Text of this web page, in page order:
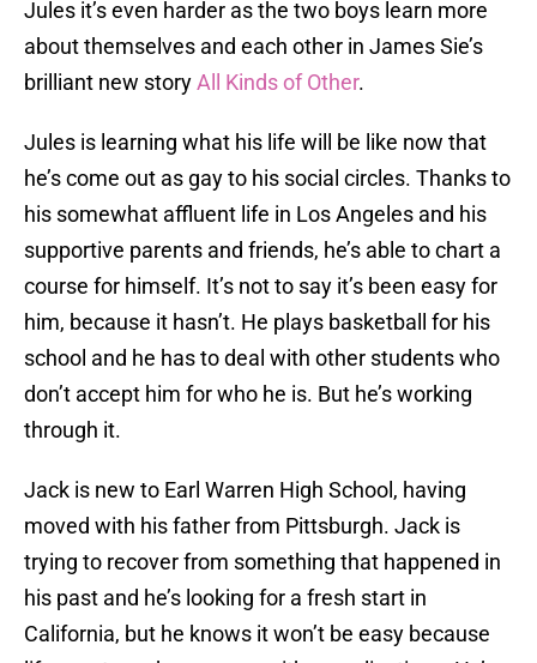
Jules it’s even harder as the two boys learn more
about themselves and each other in James Sie’s
brilliant new storyAll Kinds of Other.
Jules is learning what his life will be like now that
he’s come out as gay to his social circles. Thanks to
his somewhat affluent life in Los Angeles and his
supportive parents and friends, he’s able to chart a
course for himself. It’s not to say it’s been easy for
him, because it hasn’t. He plays basketball for his
school and he has to deal with other students who
don’t accept him for who he is. But he’s working
through it.
Jack is new to Earl Warren High School, having
moved with his father from Pittsburgh. Jack is
trying to recover from something that happened in
his past and he’s looking for a fresh start in
California, but he knows it won’t be easy because